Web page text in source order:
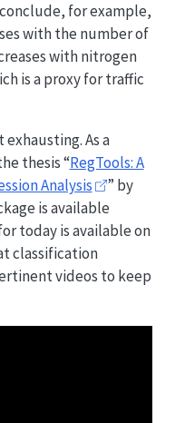
for example,
with the number of
with nitrogen
is a proxy for traffic
As a
thesis “RegTools: A
Analysis
” by
is available
today is available on
classification
videos to keep